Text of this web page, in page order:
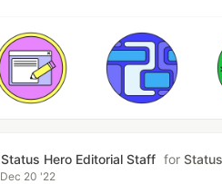
Status Hero Editorial Staff for
Dec 20 '22